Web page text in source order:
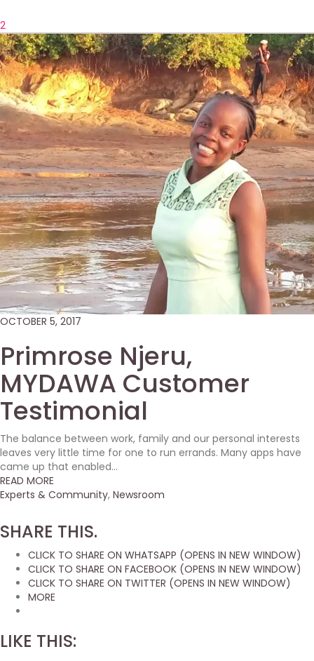
2
OCTOBER 5, 2017
Primrose Njeru,
MYDAWA Customer
Testimonial
The balance between work, family and our personal interests
leaves very little time for one to run errands. Many apps have
came up that enabled...
READ MORE
Experts & Community, Newsroom
SHARE THIS.
CLICK TO SHARE ON WHATSAPP (OPENS IN NEW WINDOW)
CLICK TO SHARE ON FACEBOOK (OPENS IN NEW WINDOW)
CLICK TO SHARE ON TWITTER (OPENS IN NEW WINDOW)
MORE
LIKE THIS: